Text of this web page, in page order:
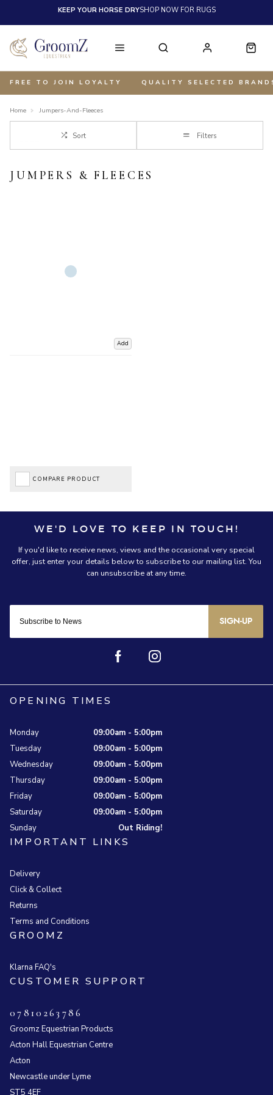
FREE TO JOIN LOYALTY QUALITY SELECTED
KEEP YOUR HORSE DRYSHOP NOW FOR RUGS
Home Jumpers-And-Fleeces
Sort Filters
JUMPERS & FLEECES
Add
COMPARE PRODUCT
SIGN-UP
IMPORTANT LINKS
Delivery
Click & Collect
Returns
Terms and Conditions
GROOMZ
Klarna FAQ's
CUSTOMER SUPPORT
07810263786
Groomz Equestrian Products
Acton Hall Equestrian Centre
Acton
Newcastle under Lyme
ST5 4EF
OPENING TIMES
Monday
09:00am - 5:00pm
Tuesday
09:00am - 5:00pm
Wednesday
09:00am - 5:00pm
Thursday
09:00am - 5:00pm
Friday
09:00am - 5:00pm
Saturday
09:00am - 5:00pm
Sunday
Out Riding!